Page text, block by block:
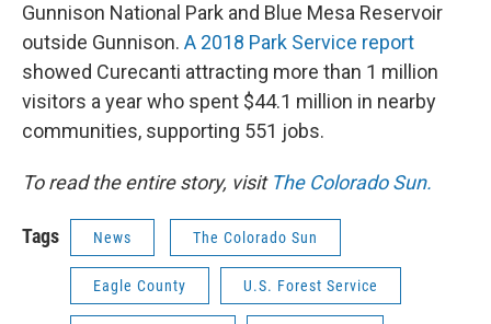
Gunnison National Park and Blue Mesa Reservoir
outside Gunnison. A 2018 Park Service report
showed Curecanti attracting more than 1 million
visitors a year who spent $44.1 million in nearby
communities, supporting 551 jobs.
To read the entire story, visitThe Colorado Sun.
Tags News The Colorado Sun
Eagle County U.S. Forest Service